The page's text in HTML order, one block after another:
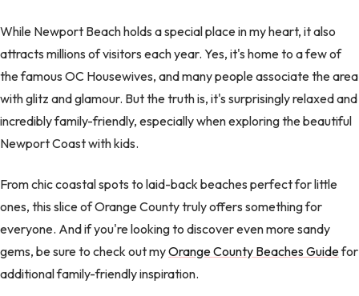
While Newport Beach holds a special place in my heart, it also
attracts millions of visitors each year. Yes, it's home to a few of
the famous OC Housewives, and many people associate the area
with glitz and glamour. But the truth is, it's surprisingly relaxed and
incredibly family-friendly, especially when exploring the beautiful
Newport Coast with kids.
From chic coastal spots to laid-back beaches perfect for little
ones, this slice of Orange County truly offers something for
everyone. And if you're looking to discover even more sandy
gems, be sure to check out myOrange County Beaches Guidefor
additional family-friendly inspiration.